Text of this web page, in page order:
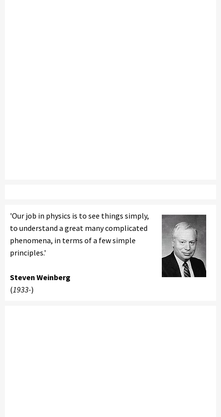
'Our job in physics is to see things simply,
to understand a great many complicated
phenomena, in terms of a few simple
principles.'
Steven Weinberg
(1933-)